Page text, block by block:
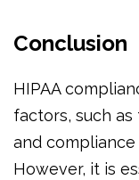
Conclusion
HIPAA
factors, such
and
However, it is